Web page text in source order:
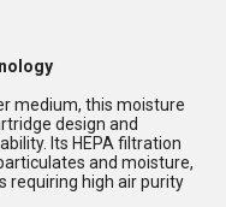
medium, this moisture
design and
Its HEPA filtration
and moisture,
requiring high air purity